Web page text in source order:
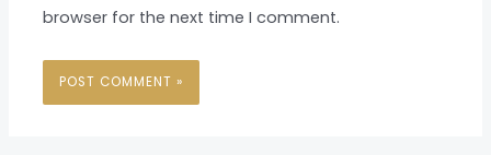
browser for the next time I comment.